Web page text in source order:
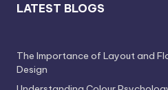
.
e
r
LATEST BLOGS
The Importance of Layout and
Design